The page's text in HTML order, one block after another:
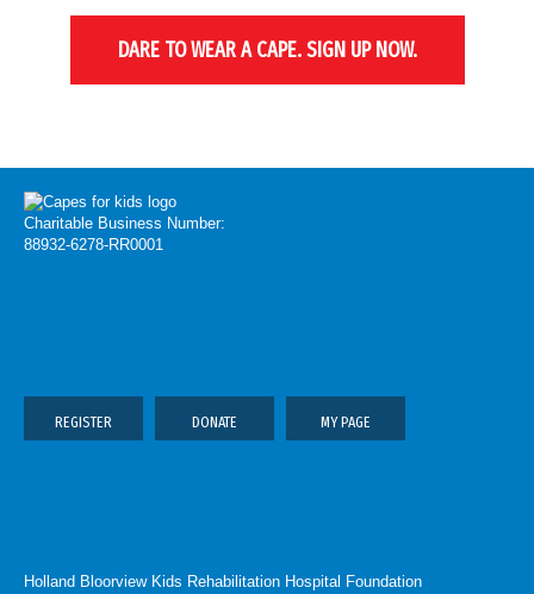
DARE TO WEAR A CAPE. SIGN UP NOW.
Charitable Business Number:
88932-6278-RR0001
REGISTER DONATE MY PAGE
Holland Bloorview Kids Rehabilitation Hospital Foundation